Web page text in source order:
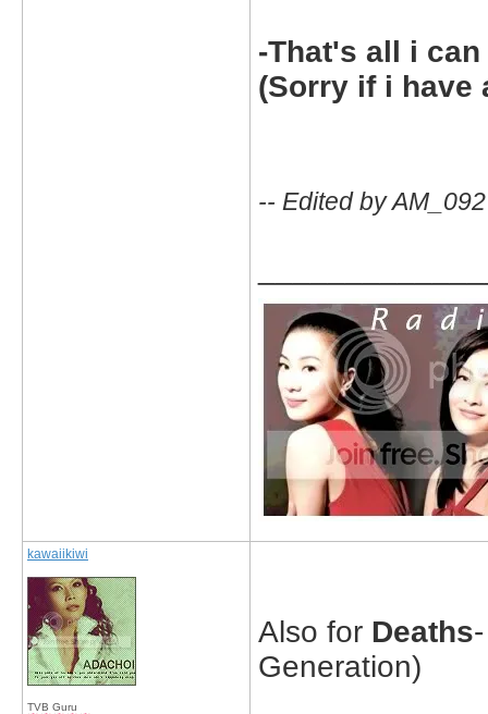
-That's all i
(Sorry if i have
-- Edited by
kawaiikiwi
TVB Guru
Also for Deaths
Generation)